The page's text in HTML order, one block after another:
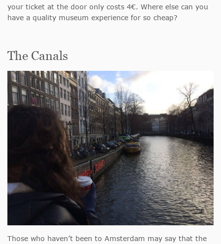
your ticket at the door only costs 4€. Where else can you
have a quality museum experience for so cheap?
The Canals
Those who haven’t been to Amsterdam may say that the